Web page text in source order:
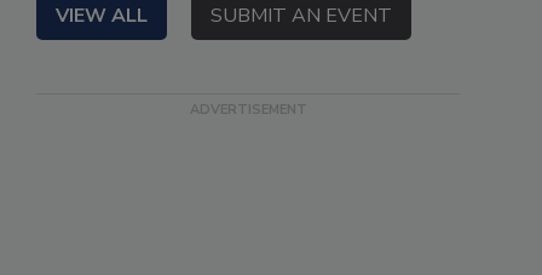
VIEW ALL SUBMIT AN EVENT